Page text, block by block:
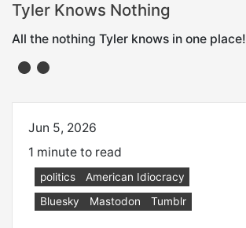
Tyler Knows Nothing
All the nothing Tyler knows in one place!
Jun 5, 2026
1 minute to read
politics
American Idiocracy
Bluesky
Mastodon Tumblr